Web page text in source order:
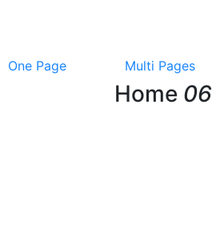
One Page Multi Pages
Home 06